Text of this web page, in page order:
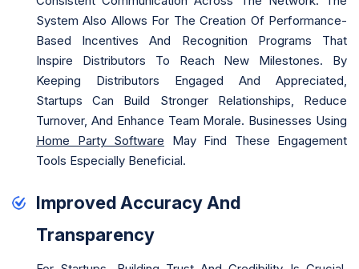
System Also Allows For The Creation Of Performance-
Based Incentives And Recognition Programs That
Inspire Distributors To Reach New Milestones. By
Keeping Distributors Engaged And Appreciated,
Startups Can Build Stronger Relationships, Reduce
Turnover, And Enhance Team Morale. Businesses Using
Home Party Software May Find These Engagement
Tools Especially Beneficial.
Improved Accuracy And
Transparency